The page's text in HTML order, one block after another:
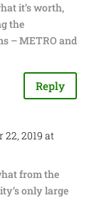
it’s worth,
the
– METRO and
Reply
22, 2019 at
from the
only large